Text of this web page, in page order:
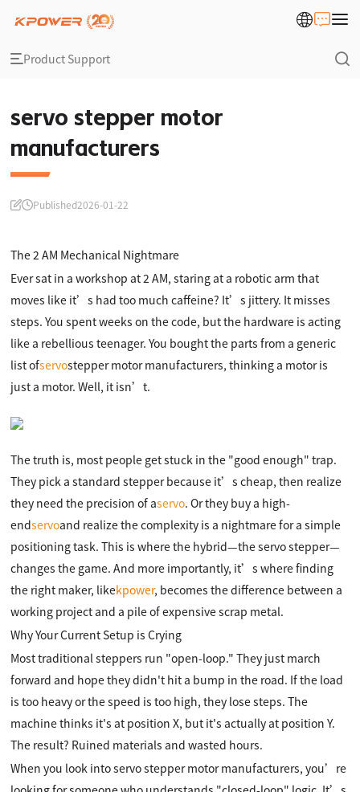
Product Support
servo stepper motor
manufacturers
Published2026-01-22
The 2 AM Mechanical Nightmare
Ever sat in a workshop at 2 AM, staring at a robotic arm that
moves like it’s had too much caffeine? It’s jittery. It misses
steps. You spent weeks on the code, but the hardware is acting
like a rebellious teenager. You bought the parts from a generic
list ofservostepper motor manufacturers, thinking a motor is
just a motor. Well, it isn’t.
The truth is, most people get stuck in the "good enough" trap.
They pick a standard stepper because it’s cheap, then realize
they need the precision of aservo. Or they buy a high-
endservoand realize the complexity is a nightmare for a simple
positioning task. This is where the hybrid—the servo stepper—
changes the game. And more importantly, it’s where finding
the right maker, likekpower, becomes the difference between a
working project and a pile of expensive scrap metal.
Why Your Current Setup is Crying
Most traditional steppers run "open-loop." They just march
forward and hope they didn't hit a bump in the road. If the load
is too heavy or the speed is too high, they lose steps. The
machine thinks it's at position X, but it's actually at position Y.
The result? Ruined materials and wasted hours.
When you look into servo stepper motor manufacturers, you’re